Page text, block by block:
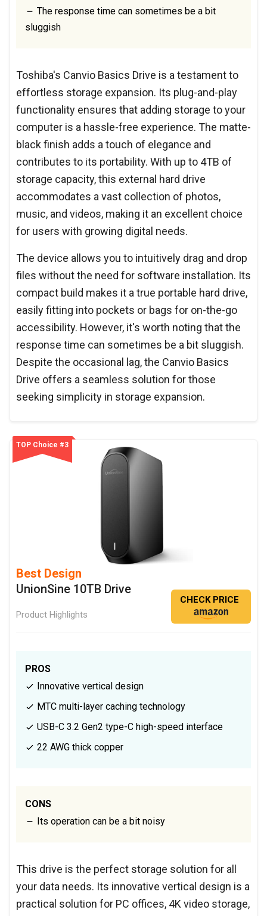
The response time can sometimes be a bit
sluggish
Toshiba's Canvio Basics Drive is a testament to
effortless storage expansion. Its plug-and-play
functionality ensures that adding storage to your
computer is a hassle-free experience. The matte-
black finish adds a touch of elegance and
contributes to its portability. With up to 4TB of
storage capacity, this external hard drive
accommodates a vast collection of photos,
music, and videos, making it an excellent choice
for users with growing digital needs.
The device allows you to intuitively drag and drop
files without the need for software installation. Its
compact build makes it a true portable hard drive,
easily fitting into pockets or bags for on-the-go
accessibility. However, it's worth noting that the
response time can sometimes be a bit sluggish.
Despite the occasional lag, the Canvio Basics
Drive offers a seamless solution for those
seeking simplicity in storage expansion.
TOP Choice #3
Best Design
UnionSine 10TB Drive
Product Highlights
CHECK PRICE
PROS
Innovative vertical design
MTC multi-layer caching technology
USB-C 3.2 Gen2 type-C high-speed interface
22 AWG thick copper
CONS
Its operation can be a bit noisy
This drive is the perfect storage solution for all
your data needs. Its innovative vertical design is a
practical solution for PC offices, 4K video storage,